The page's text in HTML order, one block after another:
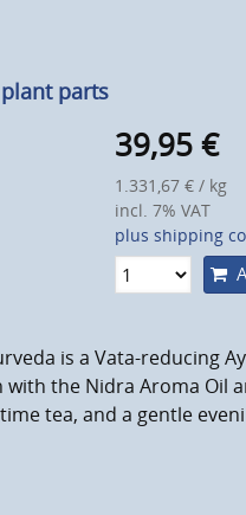
parts
39,95€
1.331,67 € / kg
incl. 7% VAT
plus shipping
is a Vata-reducing
the Nidra Aroma Oil
tea, and a gentle